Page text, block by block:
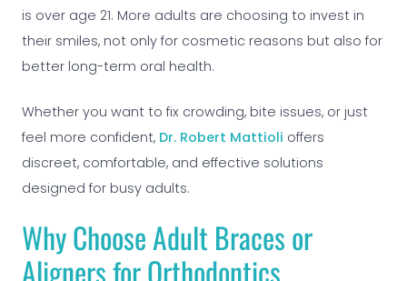
is over age 21. More adults are choosing to invest in
their smiles, not only for cosmetic reasons but also for
better long-term oral health.
Whether you want to fix crowding, bite issues, or just
feel more confident, Dr. Robert Mattioli offers
discreet, comfortable, and effective solutions
designed for busy adults.
Why Choose Adult Braces or
Aligners for Orthodontics